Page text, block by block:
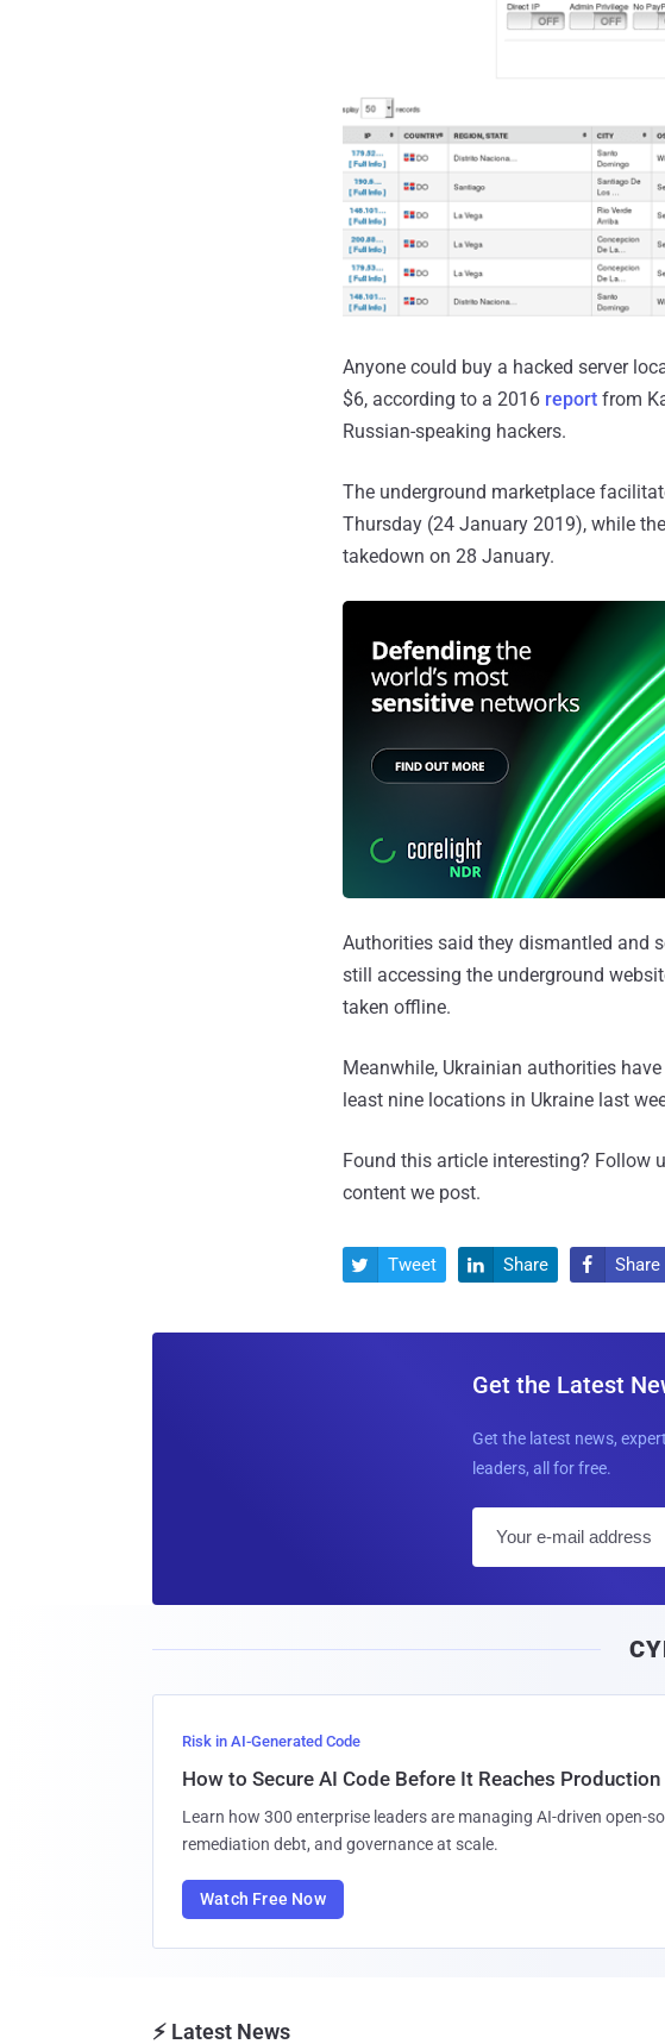
Anyone could buy a hacked server
$6, according to a 2016 report from
Russian-speaking hackers.
The underground marketplace
Thursday (24 January 2019), while the
takedown on 28 January.
Authorities said they dismantled and
still accessing the underground
taken offline.
Meanwhile, Ukrainian authorities have
least nine locations in Ukraine last
Found this article interesting? Follow
content we post.
 Tweet  Share  Share
Get the Latest
Get the latest news,
leaders, all for free.
Risk in AI-Generated Code
How to Secure AI Code Before It Reaches Production
Learn how 300 enterprise leaders are managing AI-driven open-
remediation debt, and governance at scale.
Watch Free Now
⚡ Latest News